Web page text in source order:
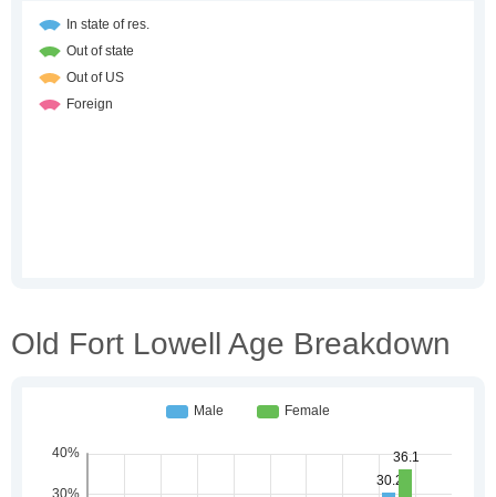
Old Fort Lowell Age Breakdown